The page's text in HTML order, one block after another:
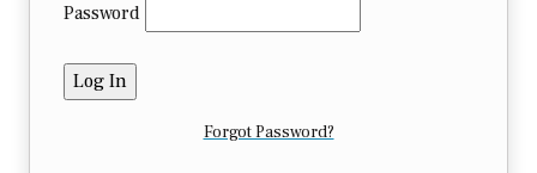
Password
Forgot Password?